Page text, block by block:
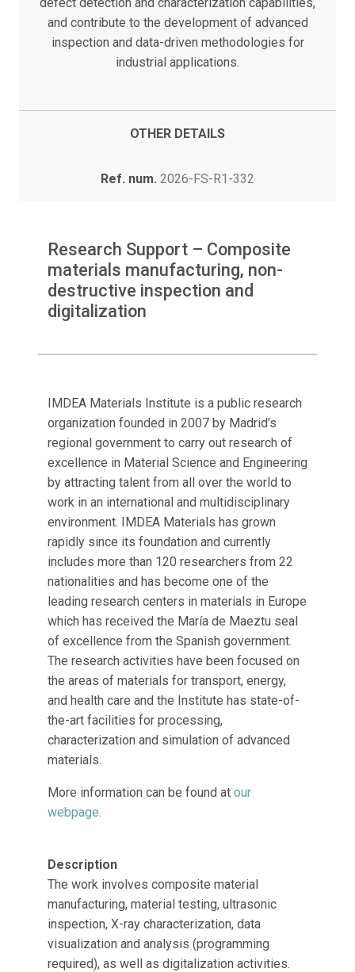
and contribute to the development of advanced
inspection and data-driven methodologies for
industrial applications.
OTHER DETAILS
Ref. num. 2026-FS-R1-332
Research Support – Composite
materials manufacturing, non-
destructive inspection and
digitalization
IMDEA Materials Institute is a public research
organization founded in 2007 by Madrid’s
regional government to carry out research of
excellence in Material Science and Engineering
by attracting talent from all over the world to
work in an international and multidisciplinary
environment. IMDEA Materials has grown
rapidly since its foundation and currently
includes more than 120 researchers from 22
nationalities and has become one of the
leading research centers in materials in Europe
which has received the María de Maeztu seal
of excellence from the Spanish government.
The research activities have been focused on
the areas of materials for transport, energy,
and health care and the Institute has state-of-
the-art facilities for processing,
characterization and simulation of advanced
materials.
More information can be found at our
webpage.
Description
The work involves composite material
manufacturing, material testing, ultrasonic
inspection, X-ray characterization, data
visualization and analysis (programming
required), as well as digitalization activities.